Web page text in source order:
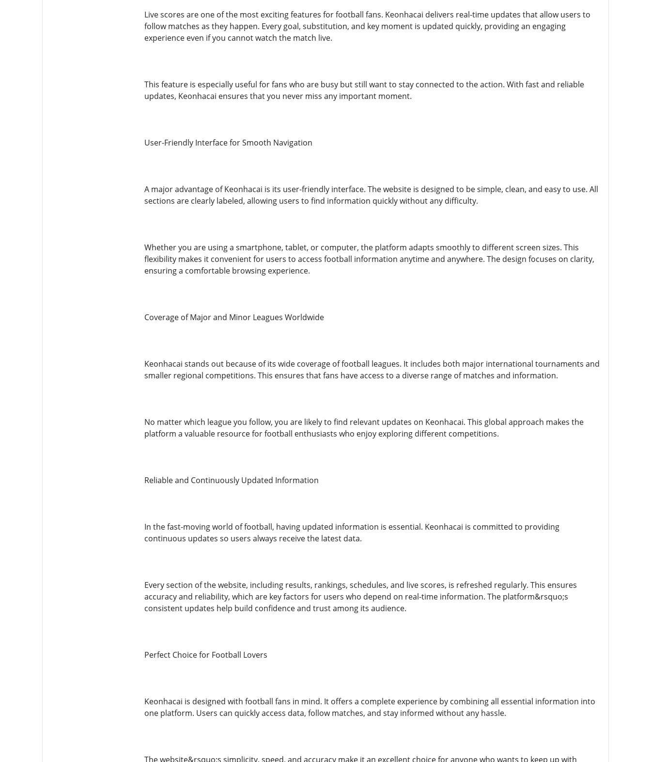
Live scores are one of the most exciting features for football fans. Keonhacai delivers real-time updates that allow users to
follow matches as they happen. Every goal, substitution, and key moment is updated quickly, providing an engaging
experience even if you cannot watch the match live.
This feature is especially useful for fans who are busy but still want to stay connected to the action. With fast and reliable
updates, Keonhacai ensures that you never miss any important moment.
User-Friendly Interface for Smooth Navigation
A major advantage of Keonhacai is its user-friendly interface. The website is designed to be simple, clean, and easy to use. All
sections are clearly labeled, allowing users to find information quickly without any difficulty.
Whether you are using a smartphone, tablet, or computer, the platform adapts smoothly to different screen sizes. This
flexibility makes it convenient for users to access football information anytime and anywhere. The design focuses on clarity,
ensuring a comfortable browsing experience.
Coverage of Major and Minor Leagues Worldwide
Keonhacai stands out because of its wide coverage of football leagues. It includes both major international tournaments and
smaller regional competitions. This ensures that fans have access to a diverse range of matches and information.
No matter which league you follow, you are likely to find relevant updates on Keonhacai. This global approach makes the
platform a valuable resource for football enthusiasts who enjoy exploring different competitions.
Reliable and Continuously Updated Information
In the fast-moving world of football, having updated information is essential. Keonhacai is committed to providing
continuous updates so users always receive the latest data.
Every section of the website, including results, rankings, schedules, and live scores, is refreshed regularly. This ensures
accuracy and reliability, which are key factors for users who depend on real-time information. The platform&rsquo;s
consistent updates help build confidence and trust among its audience.
Perfect Choice for Football Lovers
Keonhacai is designed with football fans in mind. It offers a complete experience by combining all essential information into
one platform. Users can quickly access data, follow matches, and stay informed without any hassle.
The website&rsquo;s simplicity, speed, and accuracy make it an excellent choice for anyone who wants to keep up with